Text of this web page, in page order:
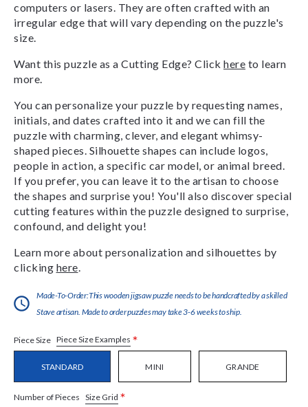
computers or lasers. They are often crafted with an
irregular edge that will vary depending on the puzzle's
size.
Want this puzzle as a Cutting Edge? Click here to learn
more.
You can personalize your puzzle by requesting names,
initials, and dates crafted into it and we can fill the
puzzle with charming, clever, and elegant whimsy-
shaped pieces. Silhouette shapes can include logos,
people in action, a specific car model, or animal breed.
If you prefer, you can leave it to the artisan to choose
the shapes and surprise you! You'll also discover special
cutting features within the puzzle designed to surprise,
confound, and delight you!
Learn more about personalization and silhouettes by
clicking here
Made-To-Order:This wooden jigsaw puzzle needs to be handcrafted by a skilled
Stave artisan. Made to order puzzles may take 3-6 weeks to ship.
Piece Size Piece Size Examples *
STANDARD MINI GRANDE
Number of Pieces Size Grid *